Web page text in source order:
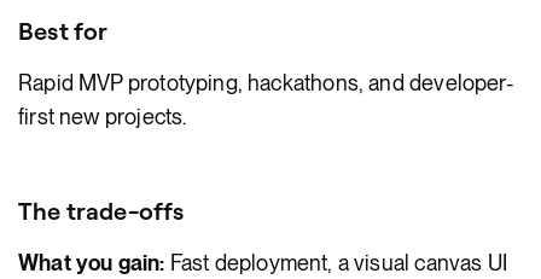
Best for
Rapid MVP prototyping, hackathons, and developer-
first new projects.
The trade-offs
What you gain: Fast deployment, a visual canvas UI